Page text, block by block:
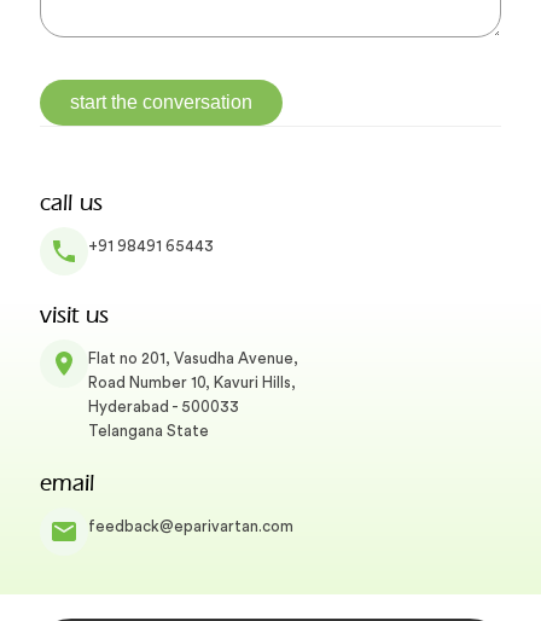
start the conversation
call us
+91 98491 65443
visit us
Flat no 201, Vasudha Avenue,
Road Number 10, Kavuri Hills,
Hyderabad - 500033
Telangana State
email
feedback@eparivartan.com